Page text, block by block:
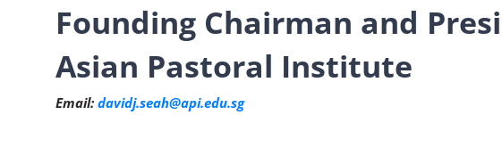
Founding Chairman and
Asian Pastoral Institute
Email: davidj.seah@api.edu.sg